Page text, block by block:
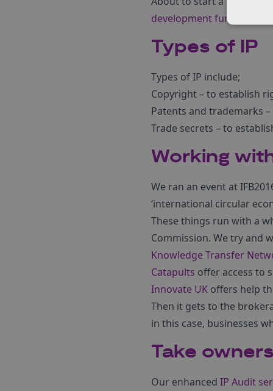
development funding.
Types of IP
Types of IP include;
Copyright – to establish
Patents and trademarks –
Trade secrets – to
Working
We ran an event at
‘international circular
These things run with a
Commission. We try and
Knowledge Transfer
Catapults offer access to
Innovate UK offers help
Then it gets to the
in this case, businesses
Take
Our enhanced IP Audit